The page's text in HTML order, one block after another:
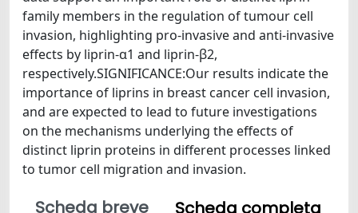
family members in the regulation of tumour cell
invasion, highlighting pro-invasive and anti-invasive
effects by liprin-α1 and liprin-β2,
respectively.SIGNIFICANCE:Our results indicate the
importance of liprins in breast cancer cell invasion,
and are expected to lead to future investigations
on the mechanisms underlying the effects of
distinct liprin proteins in different processes linked
to tumor cell migration and invasion.
Scheda breve
Scheda completa